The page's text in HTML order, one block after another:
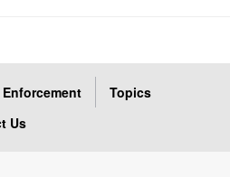
Enforcement
Topics
Us